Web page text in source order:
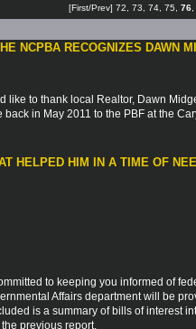
[First/Prev] 72 73 74 75 76
NCPBA RECOGNIZES DAWN
like to thank local Realtor, Dawn
in May 2011 to the PBF at the
HELPED HIM IN A TIME OF
to keeping you informed of
Affairs department will be
is a summary of bills of interest
previous report.